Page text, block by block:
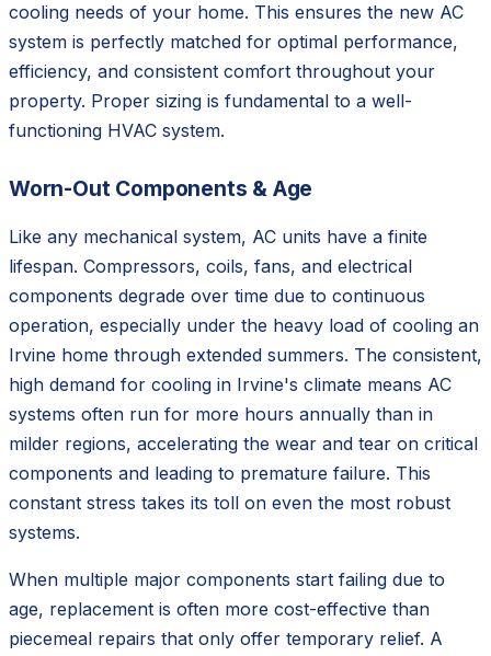
cooling needs of your home. This ensures the new AC
system is perfectly matched for optimal performance,
efficiency, and consistent comfort throughout your
property. Proper sizing is fundamental to a well-
functioning HVAC system.
Worn-Out Components & Age
Like any mechanical system, AC units have a finite
lifespan. Compressors, coils, fans, and electrical
components degrade over time due to continuous
operation, especially under the heavy load of cooling an
Irvine home through extended summers. The consistent,
high demand for cooling in Irvine's climate means AC
systems often run for more hours annually than in
milder regions, accelerating the wear and tear on critical
components and leading to premature failure. This
constant stress takes its toll on even the most robust
systems.
When multiple major components start failing due to
age, replacement is often more cost-effective than
piecemeal repairs that only offer temporary relief. A